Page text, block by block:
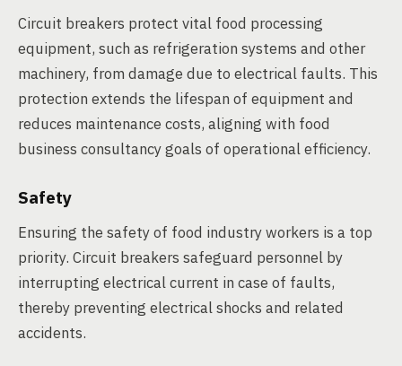
Circuit breakers protect vital food processing
equipment, such as refrigeration systems and other
machinery, from damage due to electrical faults. This
protection extends the lifespan of equipment and
reduces maintenance costs, aligning with food
business consultancy goals of operational efficiency.
Safety
Ensuring the safety of food industry workers is a top
priority. Circuit breakers safeguard personnel by
interrupting electrical current in case of faults,
thereby preventing electrical shocks and related
accidents.